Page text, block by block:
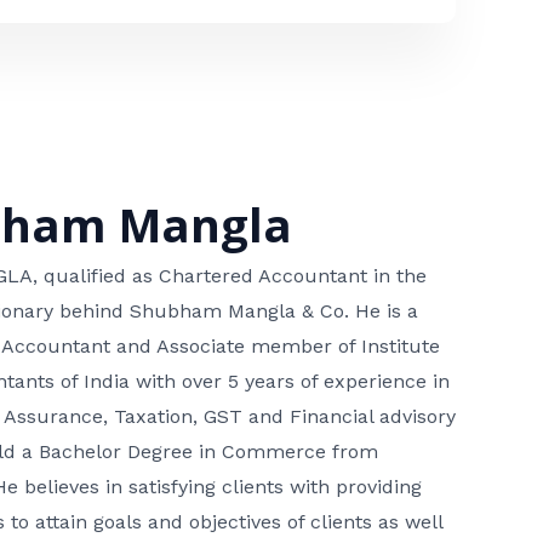
Mangla
qualified as Chartered Accountant in the
behind Shubham Mangla & Co. He is a
and Associate member of Institute
of India with over 5 years of experience in
Taxation, GST and Financial advisory
a Bachelor Degree in Commerce from
believes in satisfying clients with providing
to attain goals and objectives of clients as well